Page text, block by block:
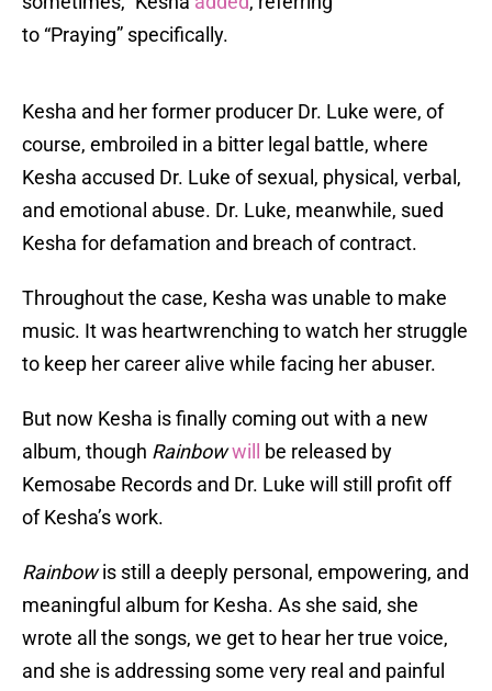
to “Praying” specifically.
Kesha and her former producer Dr. Luke were, of
course, embroiled in a bitter legal battle, where
Kesha accused Dr. Luke of sexual, physical, verbal,
and emotional abuse. Dr. Luke, meanwhile, sued
Kesha for defamation and breach of contract.
Throughout the case, Kesha was unable to make
music. It was heartwrenching to watch her struggle
to keep her career alive while facing her abuser.
But now Kesha is finally coming out with a new
album, though Rainbowwill
be released by
Kemosabe Records and Dr. Luke will still profit off
of Kesha’s work.
Rainbowis still a deeply personal, empowering, and
meaningful album for Kesha. As she said, she
wrote all the songs, we get to hear her true voice,
and she is addressing some very real and painful